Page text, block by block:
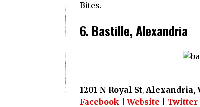
Bites.
6. Bastille, Alexandria
1201 N Royal St,
Facebook
Website Twitter